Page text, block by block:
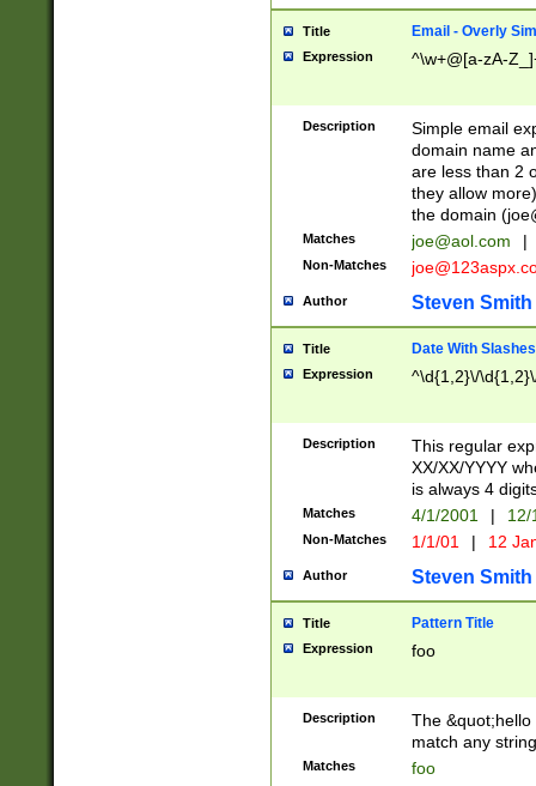
Title Email - Overly
Expression ^\w+@[a-zA-
Description
Simple email
domain name
are less than 2
they allow
the domain (
Matches joe@aol.com |
Non-Matches
Author Steven Smith
Title Date With Slashes
Expression ^\d{1,2}\/
Description
This regular
XX/XX/YYYY
is always 4
Matches 4/1/2001 |
Non-Matches 1/1/01 | 12
Author Steven Smith
Title Pattern Title
Expression foo
Description
The
match any
Matches foo